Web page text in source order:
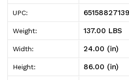
Solid
Shelving
Add-
On
Kit,
Solid
Shelving
Add-
On
Kit,
UPC:
Weight: 137.00 LBS
Width: 24.00 (in)
Height: 86.00 (in)